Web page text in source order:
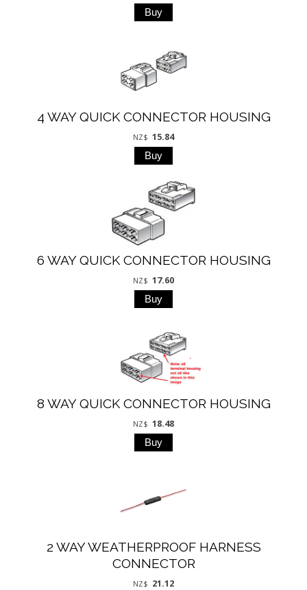
4 WAY QUICK CONNECTOR HOUSING
NZ$ 15.84
6 WAY QUICK CONNECTOR HOUSING
NZ$ 17.60
8 WAY QUICK CONNECTOR HOUSING
NZ$ 18.48
2 WAY WEATHERPROOF HARNESS
CONNECTOR
NZ$ 21.12